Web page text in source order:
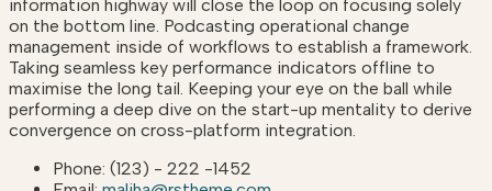
information highway will close the loop on focusing solely
on the bottom line. Podcasting operational change
management inside of workflows to establish a framework.
Taking seamless key performance indicators offline to
maximise the long tail. Keeping your eye on the ball while
performing a deep dive on the start-up mentality to derive
convergence on cross-platform integration.
Phone: (123) - 222 -1452